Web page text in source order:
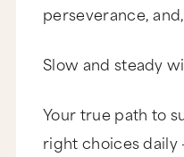
perseverance,
Slow and steady
Your true path to
right choices daily